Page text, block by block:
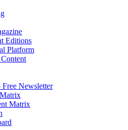
Editions
Platform
Newsletter
Matrix